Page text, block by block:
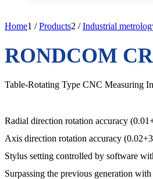
Home1 / Products2 / Industrial
RONDCOM
Table-Rotating Type CNC Measuring
Radial direction rotation accuracy
Axis direction rotation accuracy
Stylus setting controlled by software
Surpassing the previous generation